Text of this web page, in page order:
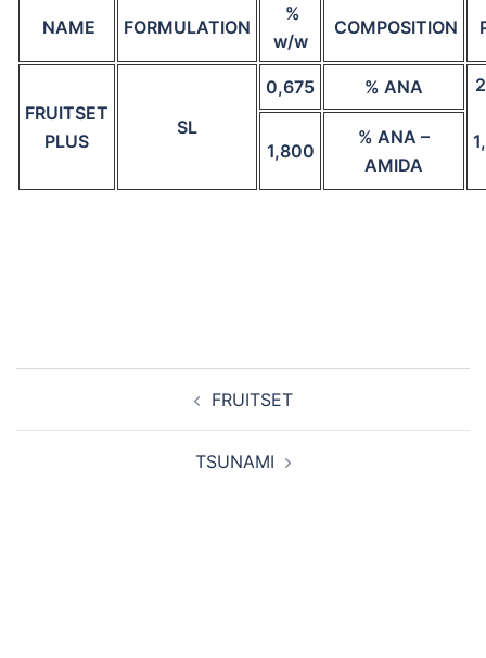
NAME FORMULATION
%
w/w
COMPOSITION
FRUITSET
PLUS
SL
0,675 % ANA
1,800
% ANA –
AMIDA
FRUITSET
TSUNAMI